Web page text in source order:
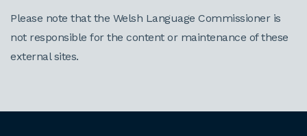
Please note that the Welsh Language Commissioner is
not responsible for the content or maintenance of these
external sites.